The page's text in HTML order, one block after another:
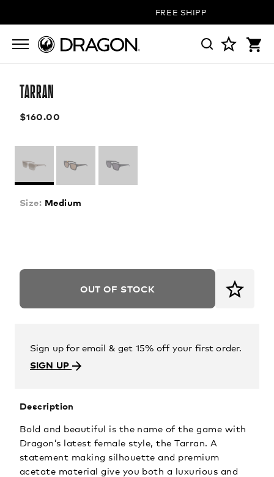
FREE SHIPPING ON ALL
TARRAN
$160.00
Size: Medium
OUT OF STOCK
Sign up for email & get 15% off your first order.
SIGN UP
Description
Bold and beautiful is the name of the game with
Dragon’s latest female style, the Tarran. A
statement making silhouette and premium
acetate material give you both a luxurious and